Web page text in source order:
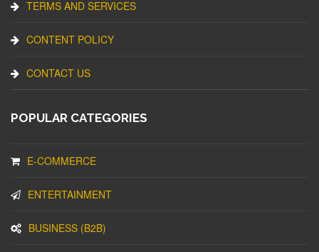
TERMS AND SERVICES
CONTENT POLICY
CONTACT US
POPULAR CATEGORIES
E-COMMERCE
ENTERTAINMENT
BUSINESS (B2B)